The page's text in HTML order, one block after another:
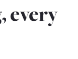
every